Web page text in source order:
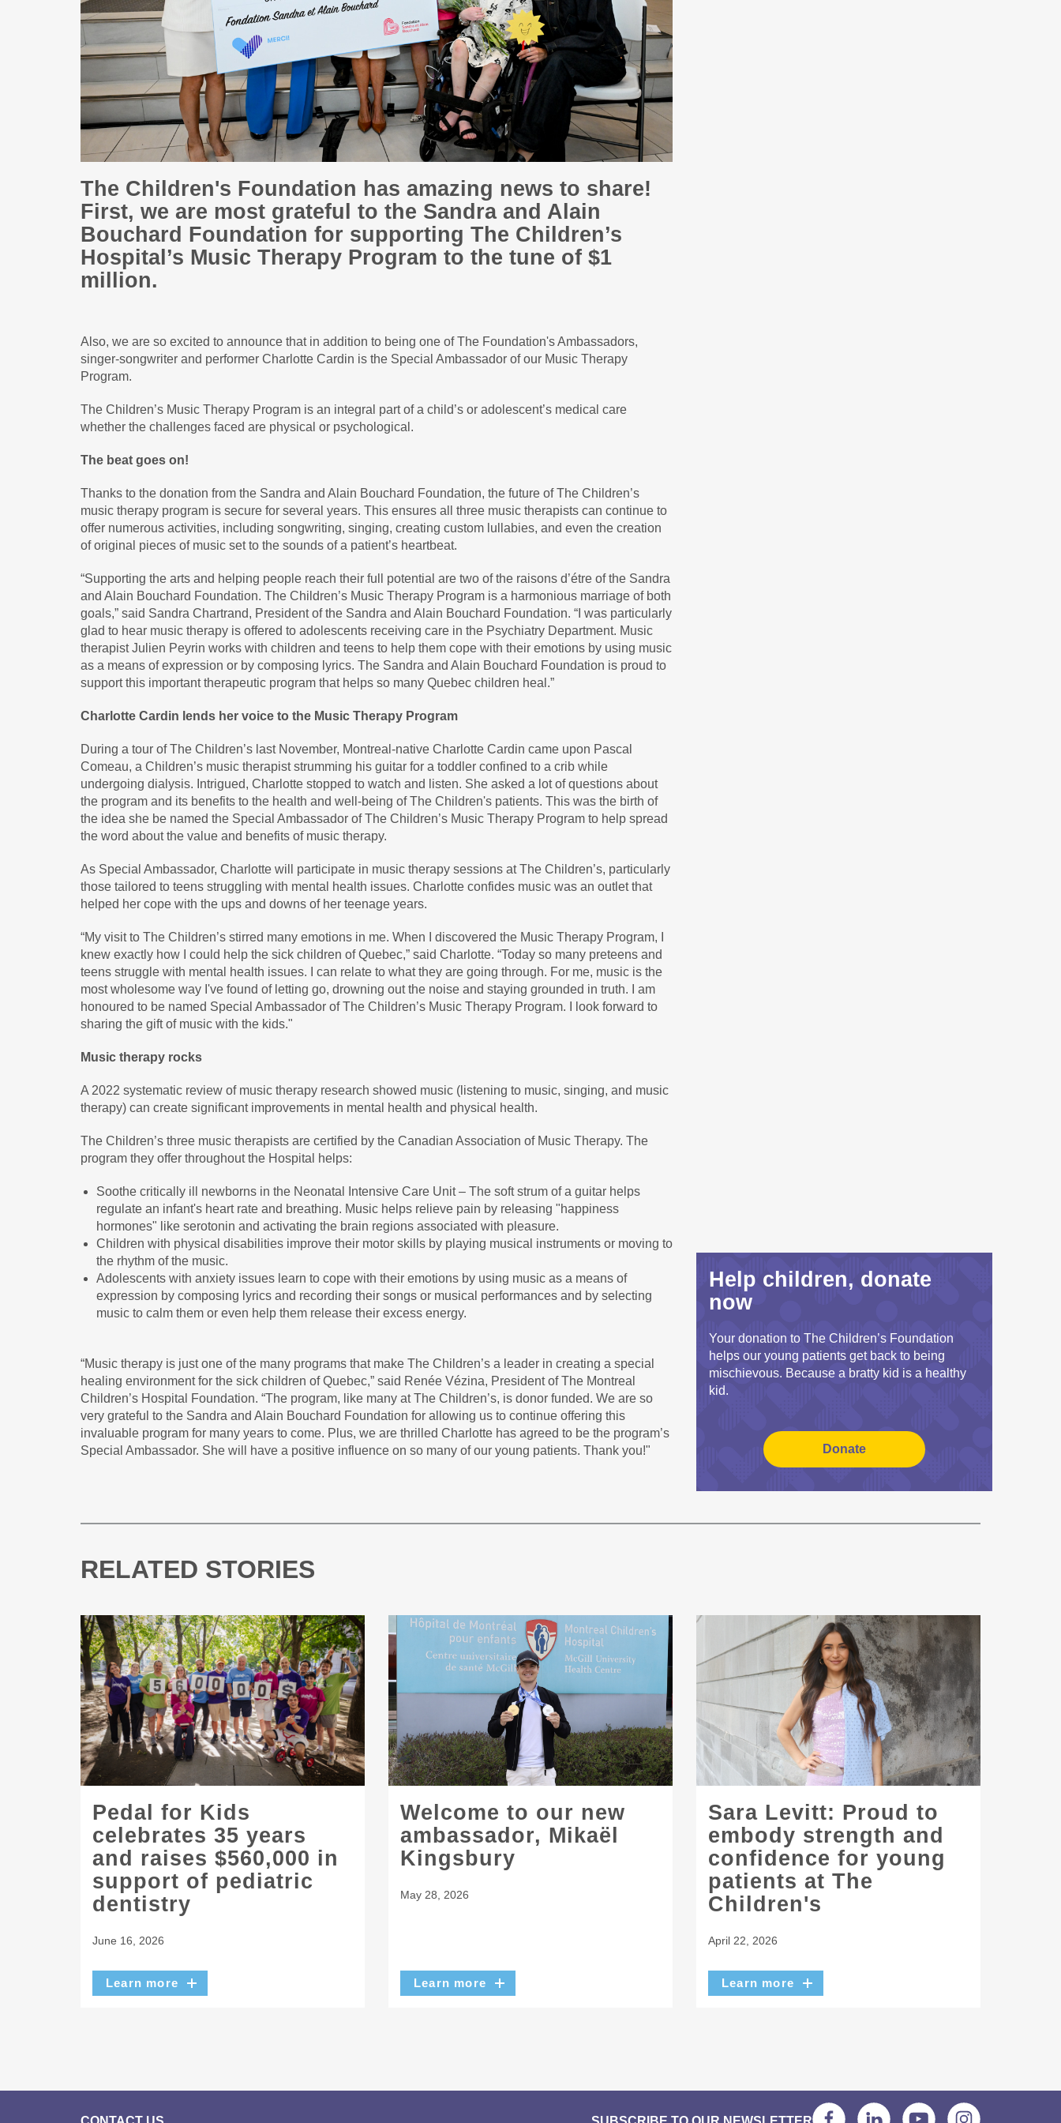
The Children's Foundation has amazing news to share!
First, we are most grateful to the Sandra and Alain
Bouchard Foundation for supporting The Children’s
Hospital’s Music Therapy Program to the tune of $1
million.
Also, we are so excited to announce that in addition to being one of The Foundation's Ambassadors,
singer-songwriter and performer Charlotte Cardin is the Special Ambassador of our Music Therapy
Program.
The Children’s Music Therapy Program is an integral part of a child’s or adolescent’s medical care
whether the challenges faced are physical or psychological.
The beat goes on!
Thanks to the donation from the Sandra and Alain Bouchard Foundation, the future of The Children’s
music therapy program is secure for several years. This ensures all three music therapists can continue to
offer numerous activities, including songwriting, singing, creating custom lullabies, and even the creation
of original pieces of music set to the sounds of a patient’s heartbeat.
“Supporting the arts and helping people reach their full potential are two of the raisons d’étre of the Sandra
and Alain Bouchard Foundation. The Children’s Music Therapy Program is a harmonious marriage of both
goals,” said Sandra Chartrand, President of the Sandra and Alain Bouchard Foundation. “I was particularly
glad to hear music therapy is offered to adolescents receiving care in the Psychiatry Department. Music
therapist Julien Peyrin works with children and teens to help them cope with their emotions by using music
as a means of expression or by composing lyrics. The Sandra and Alain Bouchard Foundation is proud to
support this important therapeutic program that helps so many Quebec children heal.”
Charlotte Cardin lends her voice to the Music Therapy Program
During a tour of The Children’s last November, Montreal-native Charlotte Cardin came upon Pascal
Comeau, a Children’s music therapist strumming his guitar for a toddler confined to a crib while
undergoing dialysis. Intrigued, Charlotte stopped to watch and listen. She asked a lot of questions about
the program and its benefits to the health and well-being of The Children's patients. This was the birth of
the idea she be named the Special Ambassador of The Children’s Music Therapy Program to help spread
the word about the value and benefits of music therapy.
As Special Ambassador, Charlotte will participate in music therapy sessions at The Children’s, particularly
those tailored to teens struggling with mental health issues. Charlotte confides music was an outlet that
helped her cope with the ups and downs of her teenage years.
“My visit to The Children’s stirred many emotions in me. When I discovered the Music Therapy Program, I
knew exactly how I could help the sick children of Quebec,” said Charlotte. “Today so many preteens and
teens struggle with mental health issues. I can relate to what they are going through. For me, music is the
most wholesome way I've found of letting go, drowning out the noise and staying grounded in truth. I am
honoured to be named Special Ambassador of The Children’s Music Therapy Program. I look forward to
sharing the gift of music with the kids."
Music therapy rocks
A 2022 systematic review of music therapy research showed music (listening to music, singing, and music
therapy) can create significant improvements in mental health and physical health.
The Children’s three music therapists are certified by the Canadian Association of Music Therapy. The
program they offer throughout the Hospital helps:
Soothe critically ill newborns in the Neonatal Intensive Care Unit – The soft strum of a guitar helps
regulate an infant's heart rate and breathing. Music helps relieve pain by releasing "happiness
hormones" like serotonin and activating the brain regions associated with pleasure.
Children with physical disabilities improve their motor skills by playing musical instruments or moving to
the rhythm of the music.
Adolescents with anxiety issues learn to cope with their emotions by using music as a means of
expression by composing lyrics and recording their songs or musical performances and by selecting
music to calm them or even help them release their excess energy.
“Music therapy is just one of the many programs that make The Children’s a leader in creating a special
healing environment for the sick children of Quebec,” said Renée Vézina, President of The Montreal
Children’s Hospital Foundation. “The program, like many at The Children’s, is donor funded. We are so
very grateful to the Sandra and Alain Bouchard Foundation for allowing us to continue offering this
invaluable program for many years to come. Plus, we are thrilled Charlotte has agreed to be the program’s
Special Ambassador. She will have a positive influence on so many of our young patients. Thank you!"
Help children, donate
now
Your donation to The Children’s Foundation
helps our young patients get back to being
mischievous. Because a bratty kid is a healthy
kid.
RELATED STORIES
Pedal for Kids
celebrates 35 years
and raises $560,000 in
support of pediatric
dentistry
June 16, 2026
Learn more
Welcome to our new
ambassador, Mikaël
Kingsbury
May 28, 2026
Learn more
Sara Levitt: Proud to
embody strength and
confidence for young
patients at The
Children's
April 22, 2026
Learn more